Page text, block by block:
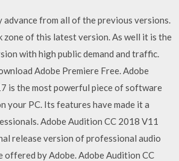
from all of the previous versions.
zone of this latest version. As well it is the
with high public demand and traffic.
Adobe Premiere Free. Adobe
is the most powerful piece of software
your PC. Its features have made it a
Adobe Audition CC 2018 V11
release version of professional audio
by Adobe. Adobe Audition CC